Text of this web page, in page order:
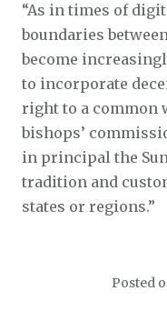
“As in times of
boundaries
become
to incorporate
right to a common
bishops’
in principal the
tradition and
states or regions.”
Posted